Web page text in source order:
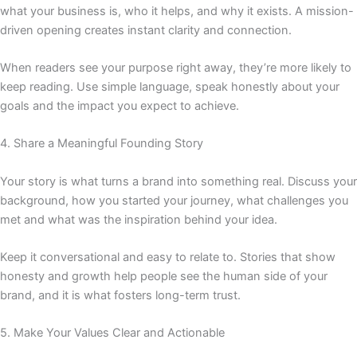
what your business is, who it helps, and why it exists. A mission-
driven opening creates instant clarity and connection.
When readers see your purpose right away, they’re more likely to
keep reading. Use simple language, speak honestly about your
goals and the impact you expect to achieve.
4. Share a Meaningful Founding Story
Your story is what turns a brand into something real. Discuss your
background, how you started your journey, what challenges you
met and what was the inspiration behind your idea.
Keep it conversational and easy to relate to. Stories that show
honesty and growth help people see the human side of your
brand, and it is what fosters long-term trust.
5. Make Your Values Clear and Actionable